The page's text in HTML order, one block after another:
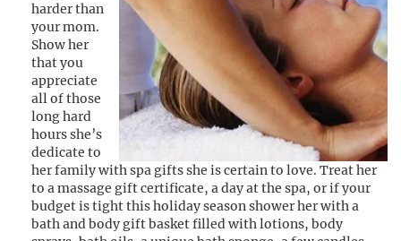
harder than
your mom.
Show her
that you
appreciate
all of those
long hard
hours she’s
dedicate to
her family with spa gifts she is certain to love. Treat her
to a massage gift certificate, a day at the spa, or if your
budget is tight this holiday season shower her with a
bath and body gift basket filled with lotions, body